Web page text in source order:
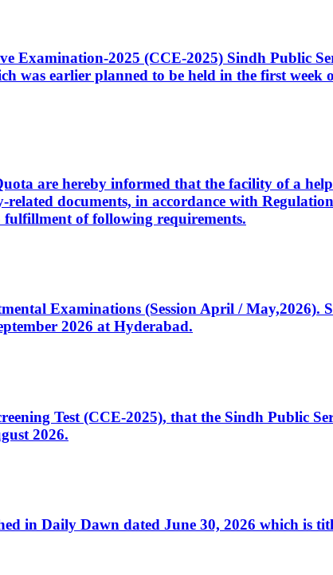
Examination-2025 (CCE-2025) Sindh Public
was earlier planned to be held in the first week
are hereby informed that the facility of a
documents, in accordance with
fulfillment of following requirements.
Examinations (Session April / May,2026).
2026 at Hyderabad.
Test (CCE-2025), that the Sindh Public
2026.
in Daily Dawn dated June 30, 2026 which is